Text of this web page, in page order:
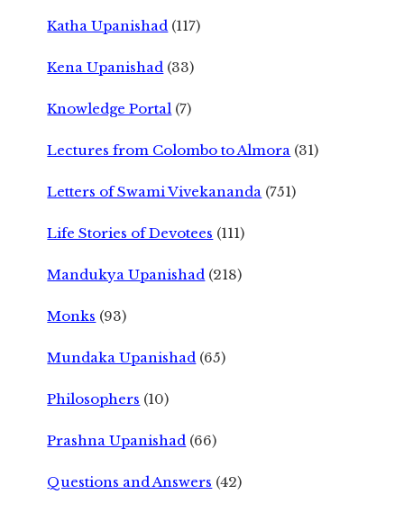
Katha Upanishad (117)
Kena Upanishad (33)
Knowledge Portal (7)
Lectures from Colombo to Almora (31)
Letters of Swami Vivekananda (751)
Life Stories of Devotees (111)
Mandukya Upanishad (218)
Monks (93)
Mundaka Upanishad (65)
Philosophers (10)
Prashna Upanishad (66)
Questions and Answers (42)